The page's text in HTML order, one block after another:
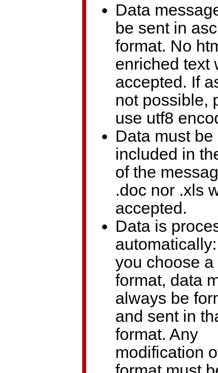
Data
be sent in
format. No
enriched text
accepted. If
not possible,
use utf8
Data must be
included in
of the
.doc nor .xls
accepted.
Data is
you choose a
format, data
always be
and sent in
format. Any
modification